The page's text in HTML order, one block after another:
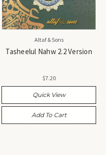
Altaf & Sons
Tasheelul Nahw 2.2 Version
$7.20
Quick View
Add To Cart